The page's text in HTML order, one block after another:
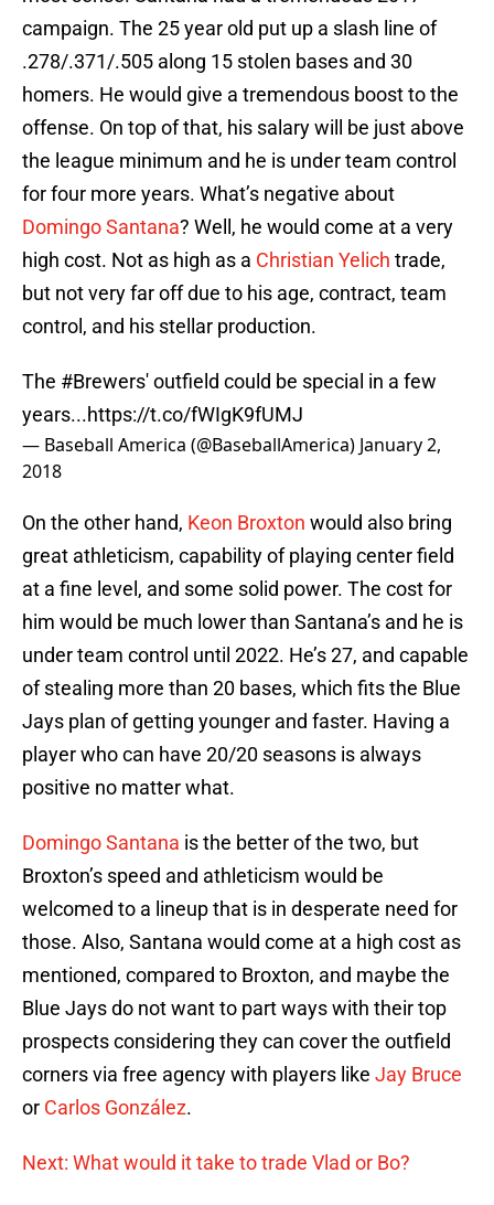
campaign. The 25 year old put up a slash line of
.278/.371/.505 along 15 stolen bases and 30
homers. He would give a tremendous boost to the
offense. On top of that, his salary will be just above
the league minimum and he is under team control
for four more years. What’s negative about
Domingo Santana? Well, he would come at a very
high cost. Not as high as a Christian Yelich trade,
but not very far off due to his age, contract, team
control, and his stellar production.
The #Brewers' outfield could be special in a few
years...https://t.co/fWIgK9fUMJ
— Baseball America (@BaseballAmerica) January 2,
2018
On the other hand, Keon Broxton would also bring
great athleticism, capability of playing center field
at a fine level, and some solid power. The cost for
him would be much lower than Santana’s and he is
under team control until 2022. He’s 27, and capable
of stealing more than 20 bases, which fits the Blue
Jays plan of getting younger and faster. Having a
player who can have 20/20 seasons is always
positive no matter what.
Domingo Santana is the better of the two, but
Broxton’s speed and athleticism would be
welcomed to a lineup that is in desperate need for
those. Also, Santana would come at a high cost as
mentioned, compared to Broxton, and maybe the
Blue Jays do not want to part ways with their top
prospects considering they can cover the outfield
corners via free agency with players like Jay Bruce
or Carlos González.
Next: What would it take to trade Vlad or Bo?